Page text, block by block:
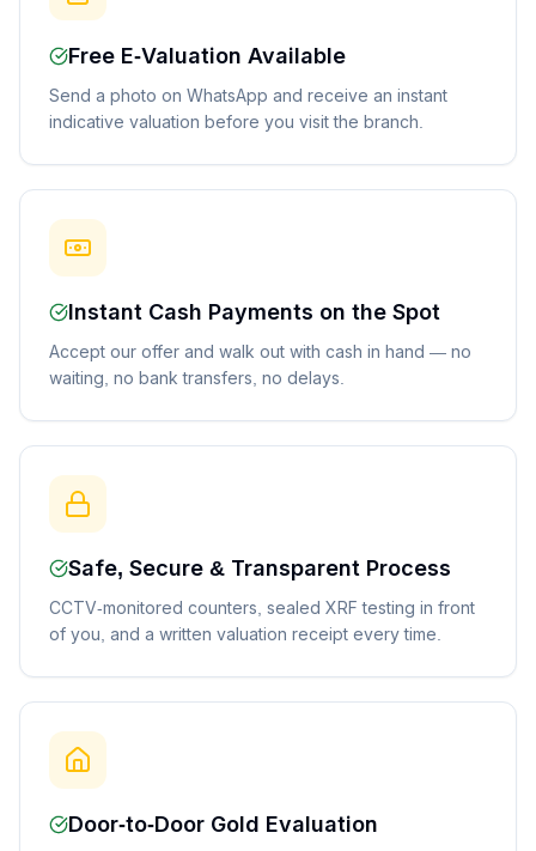
Free E-Valuation Available
Send a photo on WhatsApp and receive an instant
indicative valuation before you visit the branch.
Instant Cash Payments on the Spot
Accept our offer and walk out with cash in hand — no
waiting, no bank transfers, no delays.
Safe, Secure & Transparent Process
CCTV-monitored counters, sealed XRF testing in front
of you, and a written valuation receipt every time.
Door-to-Door Gold Evaluation